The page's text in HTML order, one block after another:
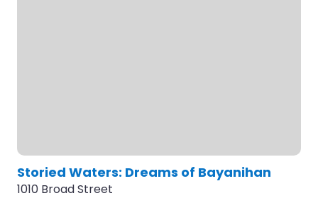
Storied Waters: Dreams of Bayanihan
1010 Broad Street